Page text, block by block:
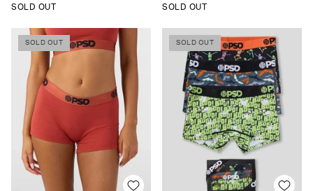
SOLD OUT SOLD OUT
SOLD OUT SOLD OUT